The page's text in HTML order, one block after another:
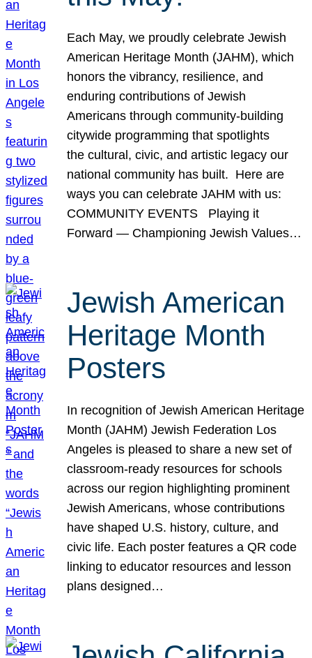
Each May, we proudly celebrate Jewish
American Heritage Month (JAHM), which
honors the vibrancy, resilience, and
enduring contributions of Jewish
Americans through community-building
citywide programming that spotlights
the cultural, civic, and artistic legacy our
national community has built. Here are
ways you can celebrate JAHM with us:
COMMUNITY EVENTS Playing it
Forward — Championing Jewish Values…
Jewish American
Heritage Month
Posters
In recognition of Jewish American Heritage
Month (JAHM) Jewish Federation Los
Angeles is pleased to share a new set of
classroom-ready resources for schools
across our region highlighting prominent
Jewish Americans, whose contributions
have shaped U.S. history, culture, and
civic life. Each poster features a QR code
linking to educator resources and lesson
plans designed…